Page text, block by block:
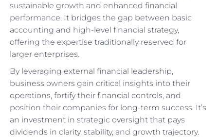
sustainable growth and enhanced financial
performance. It bridges the gap between basic
accounting and high-level financial strategy,
offering the expertise traditionally reserved for
larger enterprises.
By leveraging external financial leadership,
business owners gain critical insights into their
operations, fortify their financial controls, and
position their companies for long-term success. It’s
an investment in strategic oversight that pays
dividends in clarity, stability, and growth trajectory.